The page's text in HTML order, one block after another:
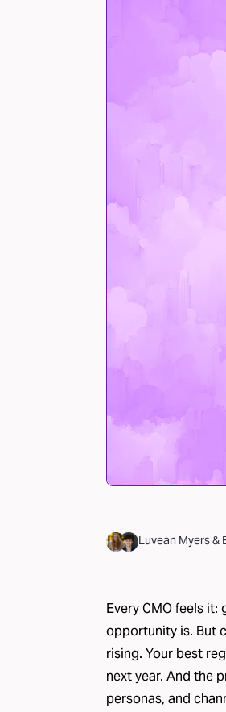
Luvean Myers&
Every CMO feels
opportunity is. But
rising. Your best
next year. And the
personas, and